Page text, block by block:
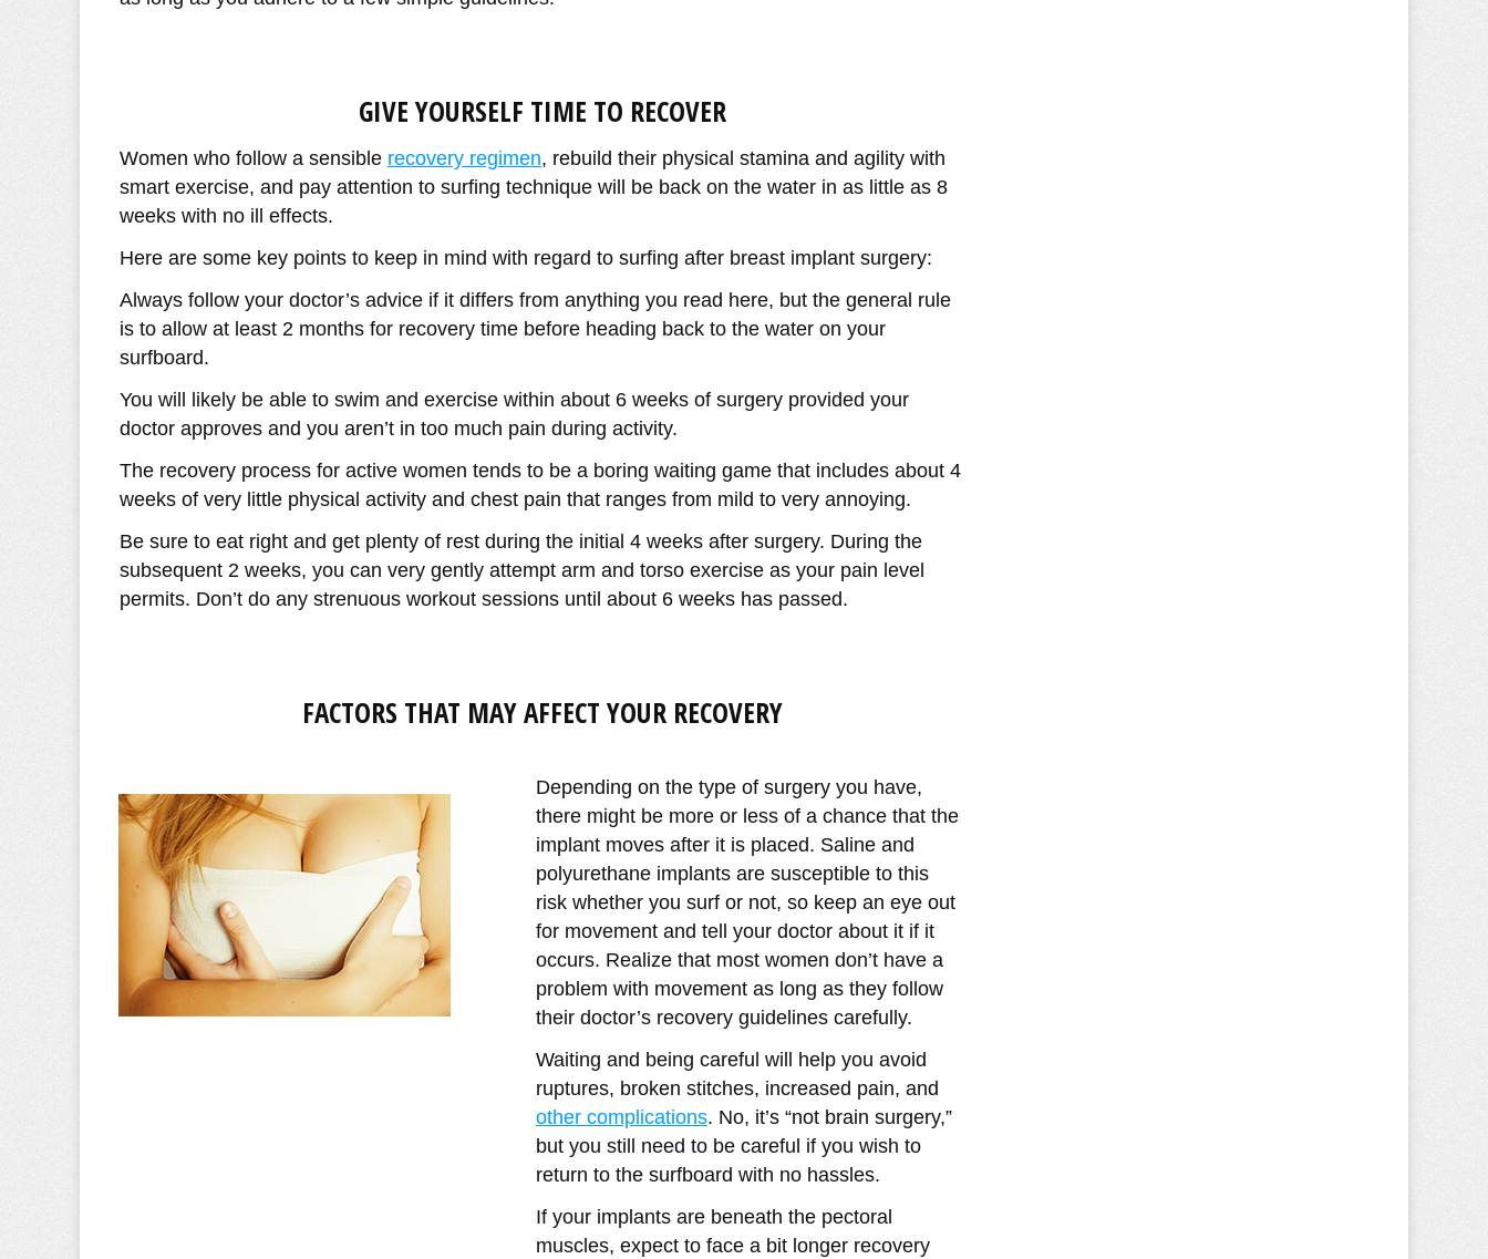
GIVE YOURSELF TIME TO RECOVER
Women who follow a sensible recovery regimen, rebuild their physical stamina and agility with
smart exercise, and pay attention to surfing technique will be back on the water in as little as 8
weeks with no ill effects.
Here are some key points to keep in mind with regard to surfing after breast implant surgery:
Always follow your doctor’s advice if it differs from anything you read here, but the general rule
is to allow at least 2 months for recovery time before heading back to the water on your
surfboard.
You will likely be able to swim and exercise within about 6 weeks of surgery provided your
doctor approves and you aren’t in too much pain during activity.
The recovery process for active women tends to be a boring waiting game that includes about 4
weeks of very little physical activity and chest pain that ranges from mild to very annoying.
Be sure to eat right and get plenty of rest during the initial 4 weeks after surgery. During the
subsequent 2 weeks, you can very gently attempt arm and torso exercise as your pain level
permits. Don’t do any strenuous workout sessions until about 6 weeks has passed.
FACTORS THAT MAY AFFECT YOUR RECOVERY
Depending on the type of surgery you have,
there might be more or less of a chance that the
implant moves after it is placed. Saline and
polyurethane implants are susceptible to this
risk whether you surf or not, so keep an eye out
for movement and tell your doctor about it if it
occurs. Realize that most women don’t have a
problem with movement as long as they follow
their doctor’s recovery guidelines carefully.
Waiting and being careful will help you avoid
ruptures, broken stitches, increased pain, and
other complications. No, it’s “not brain surgery,”
but you still need to be careful if you wish to
return to the surfboard with no hassles.
If your implants are beneath the pectoral
muscles, expect to face a bit longer recovery